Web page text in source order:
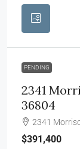
PENDING
2341
36804
2341
$391,400